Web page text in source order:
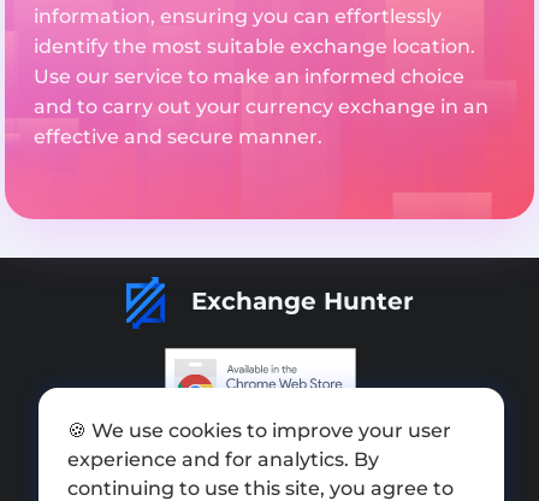
information, ensuring you can effortlessly
identify the most suitable exchange location.
Use our service to make an informed choice
and to carry out your currency exchange in an
effective and secure manner.
Exchange Hunter
Add exchange
Sitemap
🍪 We use cookies to improve your user
experience and for analytics. By
continuing to use this site, you agree to